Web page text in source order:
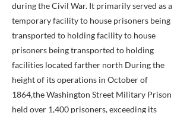
during the Civil War. It primarily served as a
temporary facility to house prisoners being
transported to holding facility to house
prisoners being transported to holding
facilities located farther north During the
height of its operations in October of
1864,the Washington Street Military Prison
held over 1,400 prisoners, exceeding its